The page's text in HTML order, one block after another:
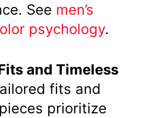
See men’s
psychology.
and Timeless
fits and
prioritize